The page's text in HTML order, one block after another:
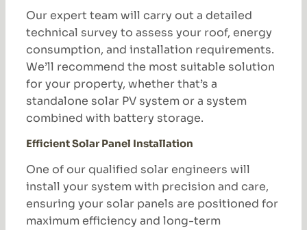
Our expert team will carry out a detailed
technical survey to assess your roof, energy
consumption, and installation requirements.
We’ll recommend the most suitable solution
for your property, whether that’s a
standalone solar PV system or a system
combined with battery storage.
Efficient Solar Panel Installation
One of our qualified solar engineers will
install your system with precision and care,
ensuring your solar panels are positioned for
maximum efficiency and long-term